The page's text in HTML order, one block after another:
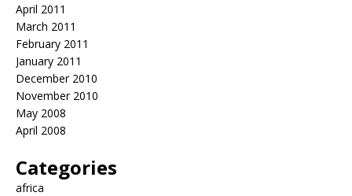
April 2011
March 2011
February 2011
January 2011
December 2010
November 2010
May 2008
April 2008
Categories
africa